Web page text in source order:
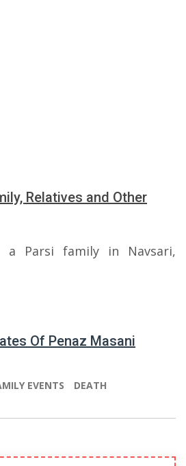
Relatives and Other
Parsi family in Navsari,
Of Penaz Masani
EVENTS DEATH